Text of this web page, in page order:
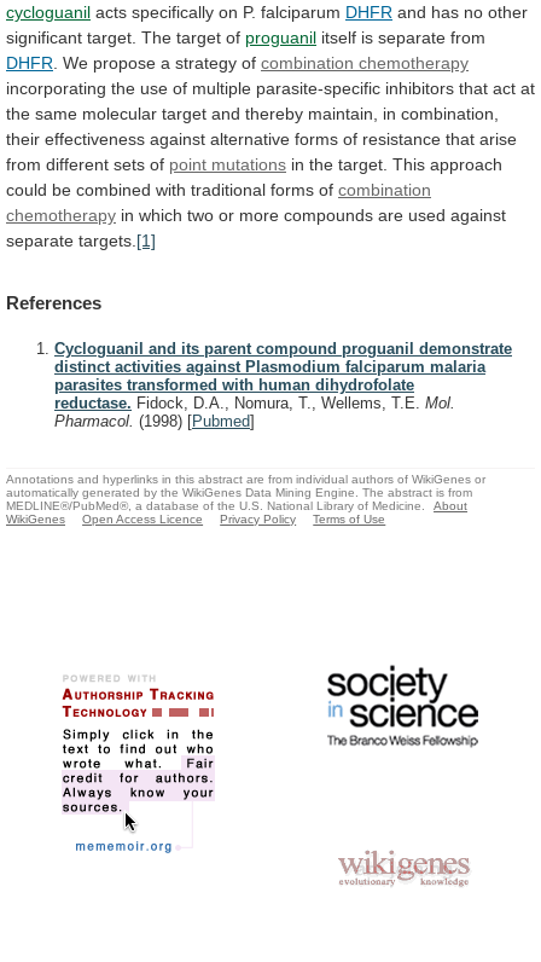
cycloguanil acts specifically on P. falciparum DHFR and has no other
significant target. The target of proguanil itself is separate from
DHFR We propose a strategy of combination chemotherapy
incorporating the use of multiple parasite-specific inhibitors that act at
the same molecular target and thereby maintain, in combination,
their effectiveness against alternative forms of resistance that arise
from different sets of point mutations in the target. This approach
could be combined with traditional forms of combination
chemotherapy in which two or more compounds are used against
separate targets. [1]
References
Cycloguanil and its parent compound proguanil demonstrate
distinct activities against Plasmodium falciparum malaria
parasites transformed with human dihydrofolate
reductase. Fidock, D.A., Nomura, T., Wellems, T.E. Mol.
Pharmacol. (1998) [Pubmed]
Annotations and hyperlinks in this abstract are from individual authors of WikiGenes or
automatically generated by the WikiGenes Data Mining Engine. The abstract is from
MEDLINE®/PubMed®, a database of the U.S. National Library of Medicine.
About
WikiGenes
Open Access Licence Privacy Policy Terms of Use